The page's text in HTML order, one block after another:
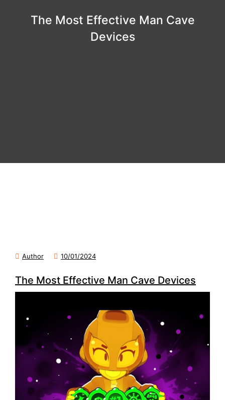
The Most Effective Man Cave
Devices
Author 10/01/2024
The Most Effective Man Cave Devices